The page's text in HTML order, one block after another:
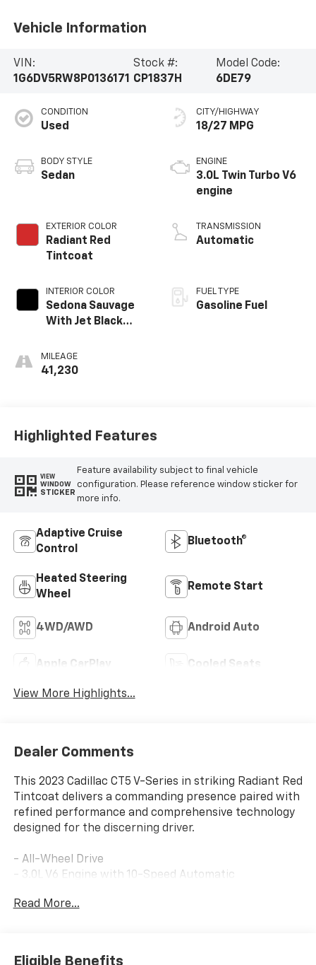
Vehicle Information
VIN:
1G6DV5RW8P0136171
Stock #:
CP1837H
Model Code:
6DE79
CONDITION
Used
BODY STYLE
Sedan
EXTERIOR COLOR
Radiant Red
Tintcoat
INTERIOR COLOR
Sedona Sauvage
With Jet Black
Aniline Leather
Seats
MILEAGE
41,230
CITY/HIGHWAY
18/27 MPG
ENGINE
3.0L Twin Turbo V6
engine
TRANSMISSION
Automatic
FUEL TYPE
Gasoline Fuel
Highlighted Features
VIEW
WINDOW
STICKER
Feature availability subject to final vehicle
configuration. Please reference window sticker for
more info.
Adaptive Cruise
Control
Bluetooth®
Heated Steering
Wheel
Remote Start
4WD/AWD Android Auto
Apple CarPlay Cooled Seats
View More Highlights...
Dealer Comments
This 2023 Cadillac CT5 V-Series in striking Radiant Red
Tintcoat delivers a commanding presence paired with
refined performance and comprehensive technology
designed for the discerning driver.
- All-Wheel Drive
- 3.0L V6 Engine with 10-Speed Automatic
- Cadillac User Experience with Embedded Navigation
- Platinum Package with Semi-Aniline Leather Seats
Read More...
Eligible Benefits